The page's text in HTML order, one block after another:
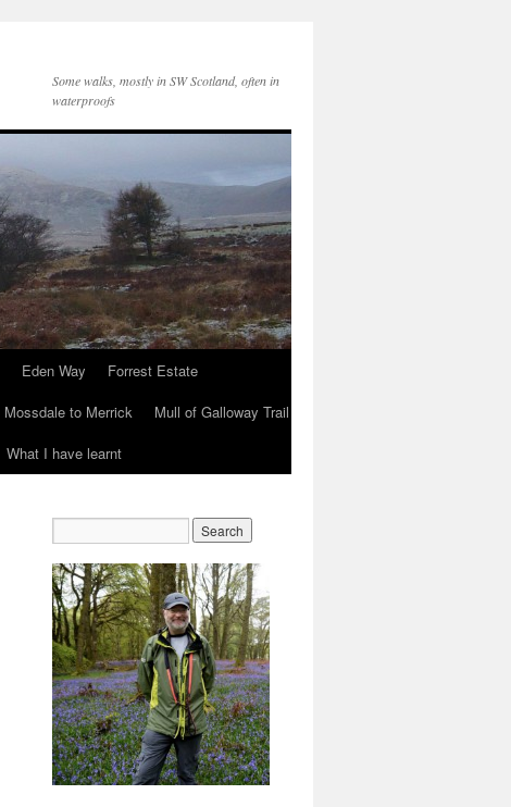
Some walks, mostly in SW Scotland, often in
waterproofs
Eden Way
Forrest Estate
Mossdale to Merrick
Mull of Galloway Trail
What I have learnt